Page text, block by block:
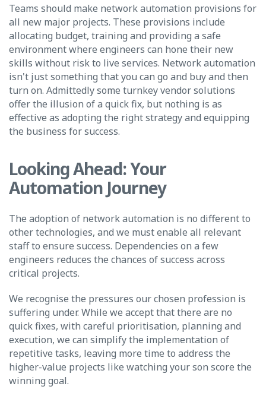
Teams should make network automation provisions for
all new major projects. These provisions include
allocating budget, training and providing a safe
environment where engineers can hone their new
skills without risk to live services. Network automation
isn't just something that you can go and buy and then
turn on. Admittedly some turnkey vendor solutions
offer the illusion of a quick fix, but nothing is as
effective as adopting the right strategy and equipping
the business for success.
Looking Ahead: Your
Automation Journey
The adoption of network automation is no different to
other technologies, and we must enable all relevant
staff to ensure success. Dependencies on a few
engineers reduces the chances of success across
critical projects.
We recognise the pressures our chosen profession is
suffering under. While we accept that there are no
quick fixes, with careful prioritisation, planning and
execution, we can simplify the implementation of
repetitive tasks, leaving more time to address the
higher-value projects like watching your son score the
winning goal.